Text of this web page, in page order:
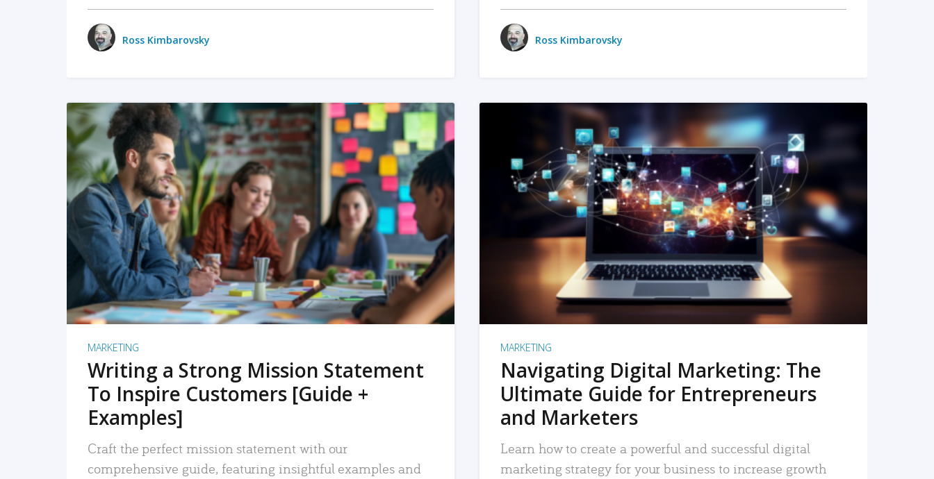
Ross Kimbarovsky Ross Kimbarovsky
READ MORE
MARKETING
Writing a Strong Mission Statement
To Inspire Customers [Guide +
Examples]
Craft the perfect mission statement with our
comprehensive guide, featuring insightful examples and
READ MORE
MARKETING
Navigating Digital Marketing: The
Ultimate Guide for Entrepreneurs
and Marketers
Learn how to create a powerful and successful digital
marketing strategy for your business to increase growth